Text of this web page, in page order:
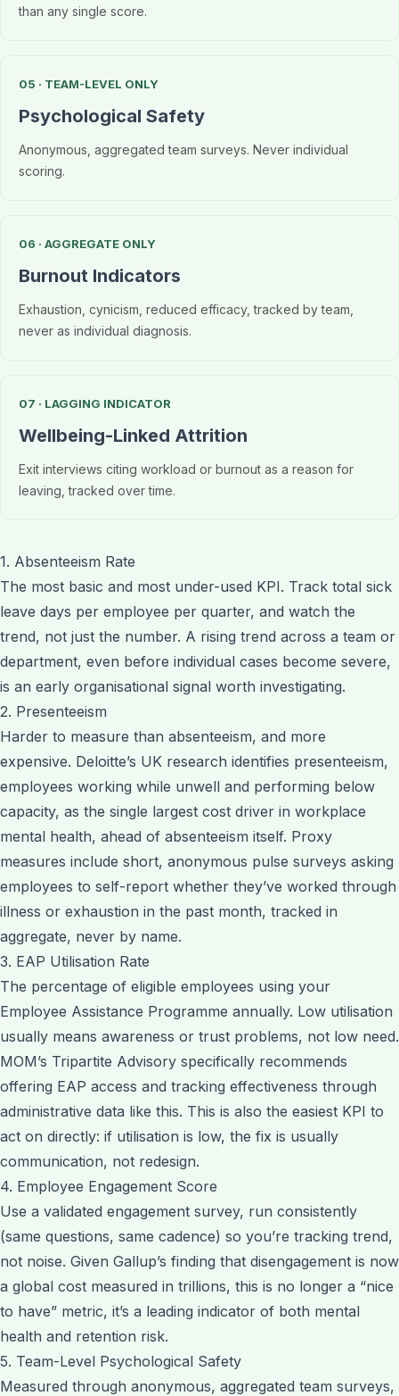
than any single score.
05 · TEAM-LEVEL ONLY
Psychological Safety
Anonymous, aggregated team surveys. Never individual
scoring.
06 · AGGREGATE ONLY
Burnout Indicators
Exhaustion, cynicism, reduced efficacy, tracked by team,
never as individual diagnosis.
07 · LAGGING INDICATOR
Wellbeing-Linked Attrition
Exit interviews citing workload or burnout as a reason for
leaving, tracked over time.
1. Absenteeism Rate
The most basic and most under-used KPI. Track total sick
leave days per employee per quarter, and watch the
trend, not just the number. A rising trend across a team or
department, even before individual cases become severe,
is an early organisational signal worth investigating.
2. Presenteeism
Harder to measure than absenteeism, and more
expensive. Deloitte’s UK research identifies presenteeism,
employees working while unwell and performing below
capacity, as the single largest cost driver in workplace
mental health, ahead of absenteeism itself. Proxy
measures include short, anonymous pulse surveys asking
employees to self-report whether they’ve worked through
illness or exhaustion in the past month, tracked in
aggregate, never by name.
3. EAP Utilisation Rate
The percentage of eligible employees using your
Employee Assistance Programme annually. Low utilisation
usually means awareness or trust problems, not low need.
MOM’s Tripartite Advisory specifically recommends
offering EAP access and tracking effectiveness through
administrative data like this. This is also the easiest KPI to
act on directly: if utilisation is low, the fix is usually
communication, not redesign.
4. Employee Engagement Score
Use a validated engagement survey, run consistently
(same questions, same cadence) so you’re tracking trend,
not noise. Given Gallup’s finding that disengagement is now
a global cost measured in trillions, this is no longer a “nice
to have” metric, it’s a leading indicator of both mental
health and retention risk.
5. Team-Level Psychological Safety
Measured through anonymous, aggregated team surveys,